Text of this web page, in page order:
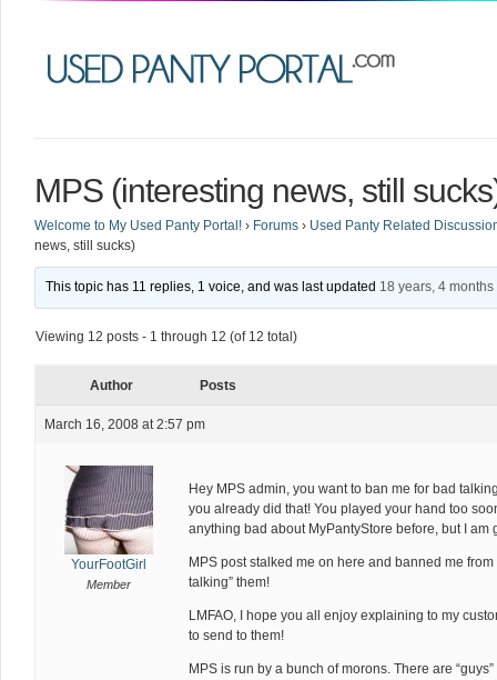
MPS (interesting news, still
Welcome to My Used Panty Portal! › Forums › Used Panty Related
news, still sucks)
This topic has 11 replies, 1 voice, and was last updated 18 years, 4
Viewing 12 posts - 1 through 12 (of 12 total)
Author Posts
March 16, 2008 at 2:57 pm
YourFootGirl
Member
Hey MPS admin, you want to ban me for bad
you already did that! You played your hand too
anything bad about MyPantyStore before, but I am
MPS post stalked me on here and banned me
talking” them!
LMFAO, I hope you all enjoy explaining to my
to send to them!
MPS is run by a bunch of morons. There are